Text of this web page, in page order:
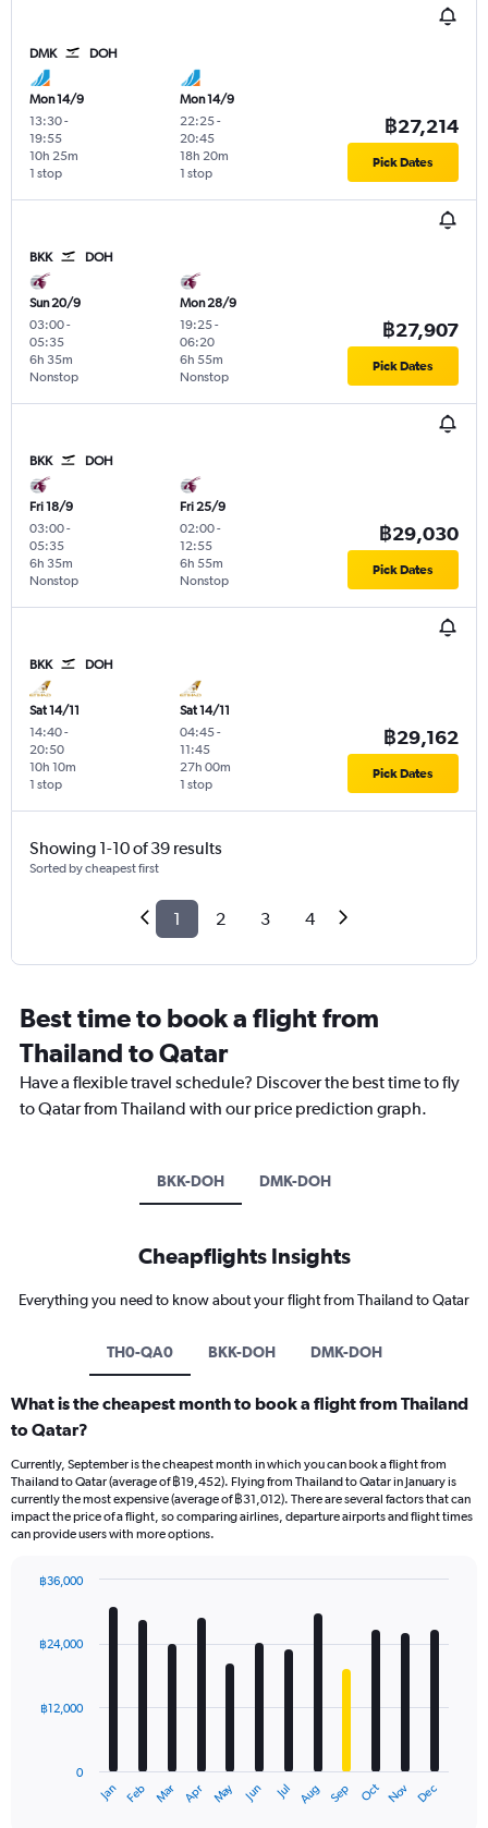
DMK DOH
Mon 14/9
13:30-
19:55
1 stop
10h 25m
Mon 14/9
22:25-
20:45
1 stop
18h 20m
฿27,214
Pick Dates
BKK DOH
Sun 20/9
03:00-
05:35
Nonstop
6h 35m
Mon 28/9
19:25-
06:20
Nonstop
6h 55m
฿27,907
Pick Dates
BKK DOH
Fri 18/9
03:00-
05:35
Nonstop
6h 35m
Fri 25/9
02:00-
12:55
Nonstop
6h 55m
฿29,030
Pick Dates
BKK DOH
Sat 14/11
14:40-
20:50
1 stop
10h 10m
Sat 14/11
04:45-
11:45
1 stop
27h 00m
฿29,162
Pick Dates
Showing 1-10 of 39 results
Sorted by cheapest first
1 2 3 4
Best time to book a flight from
Thailand to Qatar
Have a flexible travel schedule? Discover the best time to fly
to Qatar from Thailand with our price prediction graph.
BKK-DOH DMK-DOH
Cheapflights Insights
Everything you need to know about your flight from Thailand to Qatar
TH0-QA0 BKK-DOH DMK-DOH
What is the cheapest month to book a flight from Thailand
to Qatar?
Currently, September is the cheapest month in which you can book a flight from
Thailand to Qatar (average of ฿19,452). Flying from Thailand to Qatar in January is
currently the most expensive (average of ฿31,012). There are several factors that can
impact the price of a flight, so comparing airlines, departure airports and flight times
can provide users with more options.
with
12
The
Jan Feb Mar Apr May Jun Jul Aug Sep Oct Nov Dec
0
฿12,000
฿24,000
฿36,000